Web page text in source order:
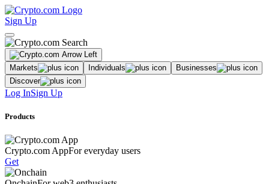
Sign Up
Markets Individuals
Businesses
Discover
Log InSign Up
Products
Crypto.com AppFor everyday users
Get